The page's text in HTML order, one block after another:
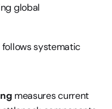
global
systematic
measures current